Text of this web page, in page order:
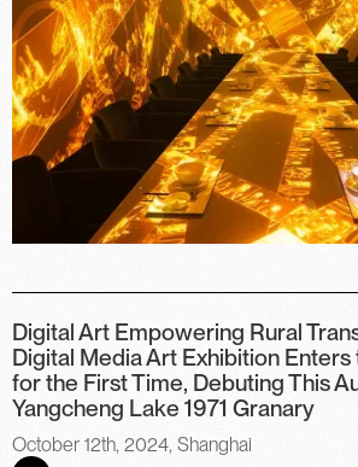
Digital Art Empowering Rural
Digital Media Art Exhibition
for the First Time, Debuting This
Yangcheng Lake 1971 Granary
October 12th, 2024, Shanghai